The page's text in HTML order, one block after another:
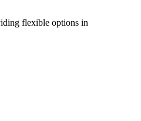
flexible options in